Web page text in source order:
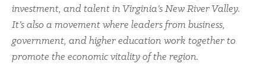
investment, and talent in Virginia’s New River Valley.
It’s also a movement where leaders from business,
government, and higher education work together to
promote the economic vitality of the region.